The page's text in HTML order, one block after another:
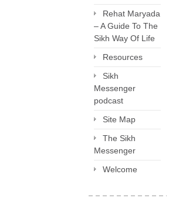
Rehat Maryada
– A Guide To The
Sikh Way Of Life
Resources
Sikh
Messenger
podcast
Site Map
The Sikh
Messenger
Welcome